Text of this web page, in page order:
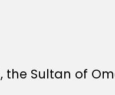
the Sultan of